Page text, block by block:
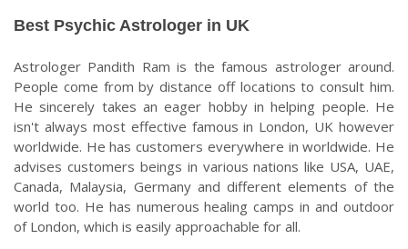
Best Psychic Astrologer in UK
Astrologer Pandith Ram is the famous astrologer around.
People come from by distance off locations to consult him.
He sincerely takes an eager hobby in helping people. He
isn't always most effective famous in London, UK however
worldwide. He has customers everywhere in worldwide. He
advises customers beings in various nations like USA, UAE,
Canada, Malaysia, Germany and different elements of the
world too. He has numerous healing camps in and outdoor
of London, which is easily approachable for all.